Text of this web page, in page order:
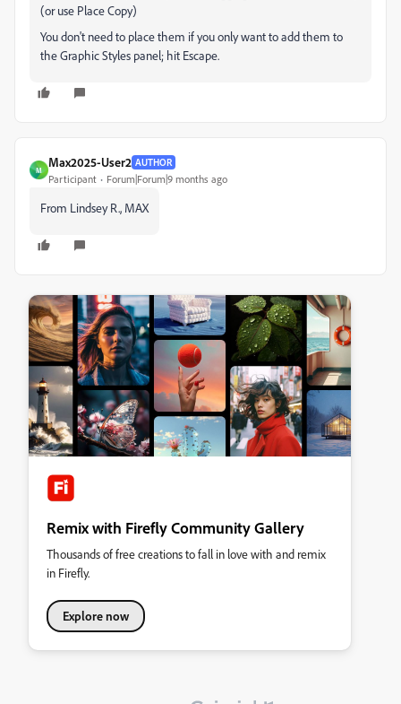
(or use Place Copy)
You don't need to place them if you only want to add them to
the Graphic Styles panel; hit Escape.
M
Max2025-User2 AUTHOR
Participant Forum|Forum|9 months ago
From Lindsey R., MAX
Remix with Firefly Community Gallery
Thousands of free creations to fall in love with and remix
in Firefly.
Explore now